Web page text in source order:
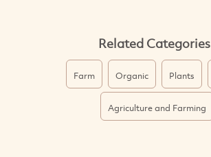
Related Categories
Farm Organic Plants
Agriculture and Farming